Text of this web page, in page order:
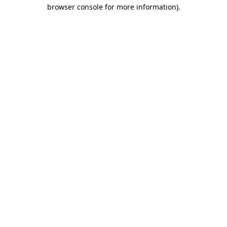
browser console for more information).